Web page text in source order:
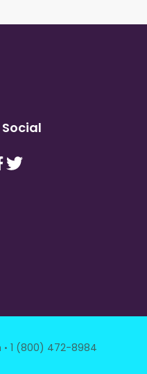
· 1 (800) 472-8984